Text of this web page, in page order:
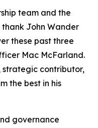
team and the
John Wander
these past three
Mac McFarland.
strategic contributor,
the best in his
governance